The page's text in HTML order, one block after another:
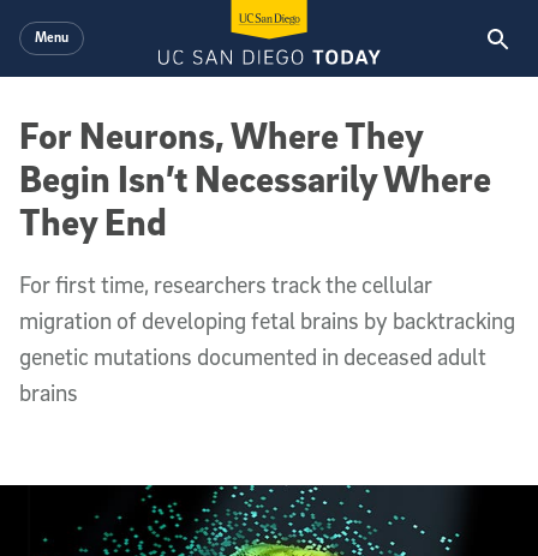
Menu
For Neurons, Where They
Begin Isn’t Necessarily Where
They End
For first time, researchers track the cellular
migration of developing fetal brains by backtracking
genetic mutations documented in deceased adult
brains